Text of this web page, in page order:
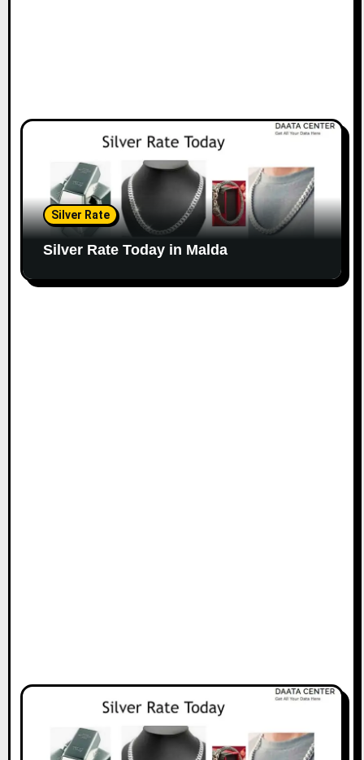
Silver Rate
Silver Rate Today in Malda